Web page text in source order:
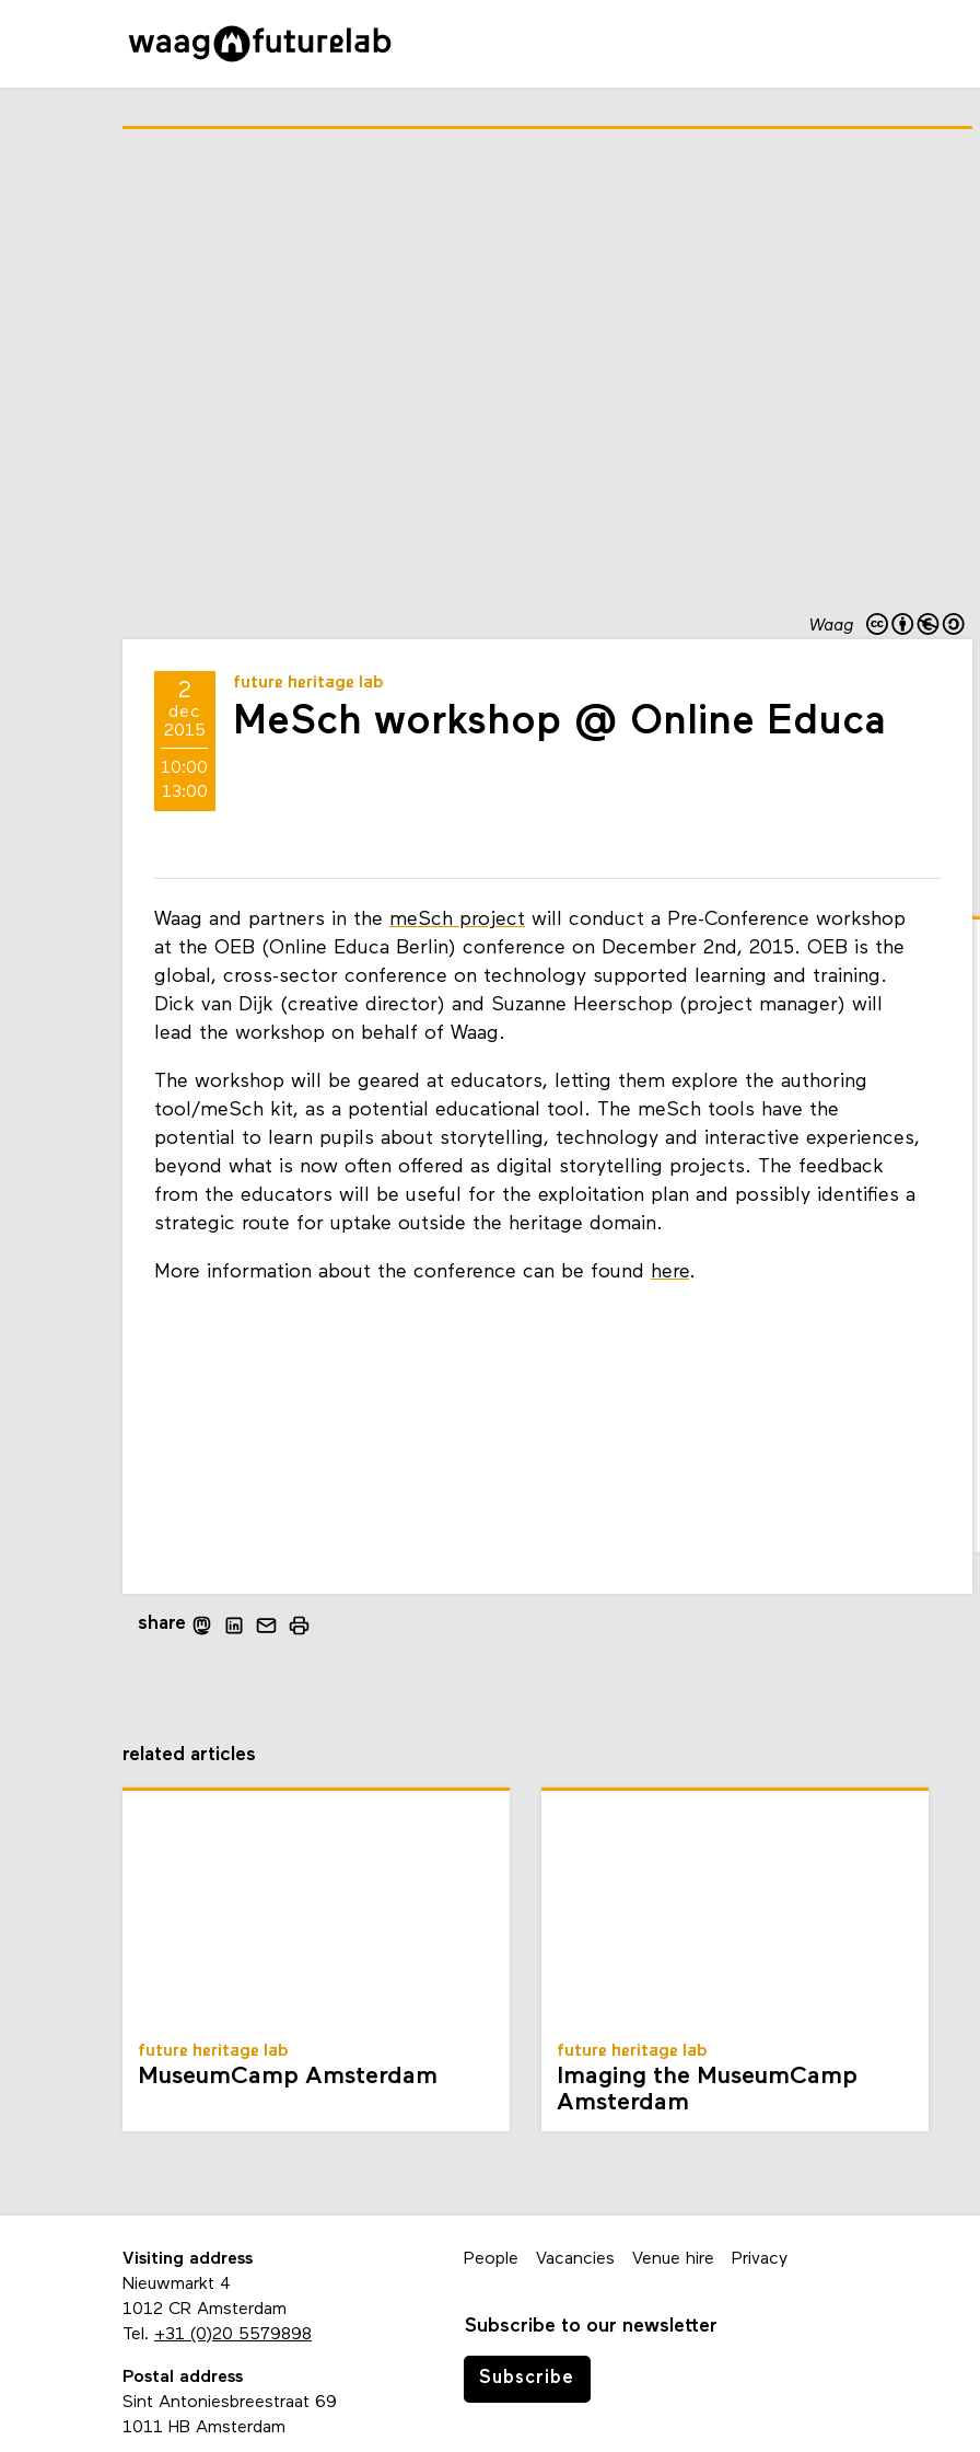
Waag
2
dec
2015
10:00
13:00
future heritage lab
MeSch workshop @ Online Educa
Waag and partners in the meSch project will conduct a Pre-Conference workshop
at the OEB (Online Educa Berlin) conference on December 2nd, 2015. OEB is the
global, cross-sector conference on technology supported learning and training.
Dick van Dijk (creative director) and Suzanne Heerschop (project manager) will
lead the workshop on behalf of Waag.
The workshop will be geared at educators, letting them explore the authoring
tool/meSch kit, as a potential educational tool. The meSch tools have the
potential to learn pupils about storytelling, technology and interactive experiences,
beyond what is now often offered as digital storytelling projects. The feedback
from the educators will be useful for the exploitation plan and possibly identifies a
strategic route for uptake outside the heritage domain.
More information about the conference can be found here.
share
related articles
future heritage lab
MuseumCamp Amsterdam
future heritage lab
Imaging the MuseumCamp
Amsterdam
Visiting address
Nieuwmarkt 4
1012 CR Amsterdam
Tel. +31 (0)20 5579898
Postal address
Sint Antoniesbreestraat 69
1011 HB Amsterdam
People Vacancies Venue hire Privacy
Subscribe to our newsletter
Subscribe